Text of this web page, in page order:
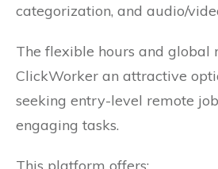
categorization, and audio/
The flexible hours and global
ClickWorker an attractive
seeking entry-level remote
engaging tasks.